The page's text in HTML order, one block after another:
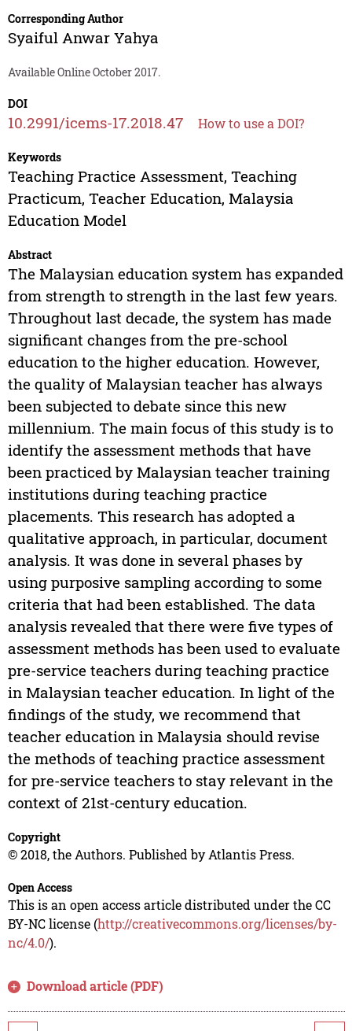
Corresponding Author
Syaiful Anwar Yahya
Available Online October 2017.
DOI
10.2991/icems-17.2018.47 How to use a DOI?
Keywords
Teaching Practice Assessment, Teaching
Practicum, Teacher Education, Malaysia
Education Model
Abstract
The Malaysian education system has expanded
from strength to strength in the last few years.
Throughout last decade, the system has made
significant changes from the pre-school
education to the higher education. However,
the quality of Malaysian teacher has always
been subjected to debate since this new
millennium. The main focus of this study is to
identify the assessment methods that have
been practiced by Malaysian teacher training
institutions during teaching practice
placements. This research has adopted a
qualitative approach, in particular, document
analysis. It was done in several phases by
using purposive sampling according to some
criteria that had been established. The data
analysis revealed that there were five types of
assessment methods has been used to evaluate
pre-service teachers during teaching practice
in Malaysian teacher education. In light of the
findings of the study, we recommend that
teacher education in Malaysia should revise
the methods of teaching practice assessment
for pre-service teachers to stay relevant in the
context of 21st-century education.
Copyright
© 2018, the Authors. Published by Atlantis Press.
Open Access
This is an open access article distributed under the CC
BY-NC license (http://creativecommons.org/licenses/by-
nc/4.0/).
Download article (PDF)